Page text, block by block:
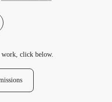
work, click below.